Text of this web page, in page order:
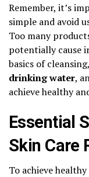
Remember, it’s
simple and avoid
Too many
potentially cause
basics of
drinking water,
achieve healthy
Essential
Skin Care
To achieve